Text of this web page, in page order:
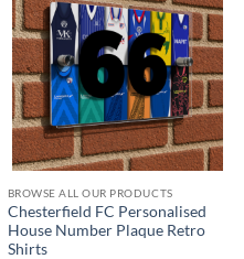
BROWSE ALL OUR PRODUCTS
Chesterfield FC Personalised
House Number Plaque Retro
Shirts